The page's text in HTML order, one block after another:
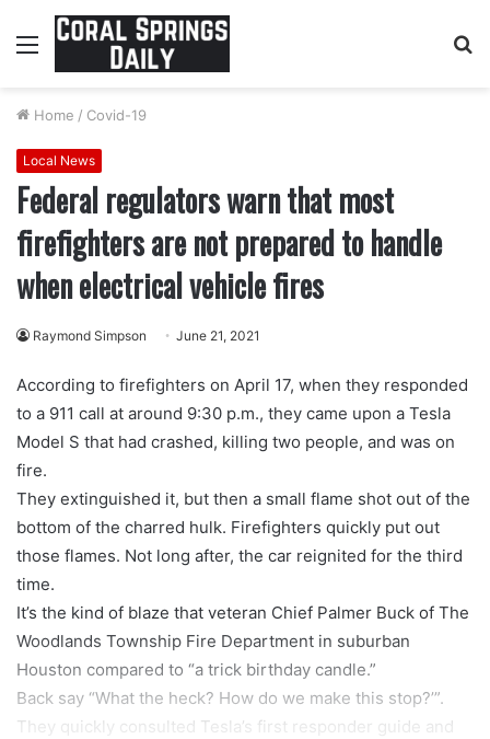
Menu
Home / Covid-19
Local News
Federal regulators warn that most
firefighters are not prepared to handle
when electrical vehicle fires
Raymond Simpson June 21, 2021
According to firefighters on April 17, when they responded
to a 911 call at around 9:30 p.m., they came upon a Tesla
Model S that had crashed, killing two people, and was on
fire.
They extinguished it, but then a small flame shot out of the
bottom of the charred hulk. Firefighters quickly put out
those flames. Not long after, the car reignited for the third
time.
It’s the kind of blaze that veteran Chief Palmer Buck of The
Woodlands Township Fire Department in suburban
Houston compared to “a trick birthday candle.”
Back say “What the heck? How do we make this stop?’”.
They quickly consulted Tesla’s first responder guide and